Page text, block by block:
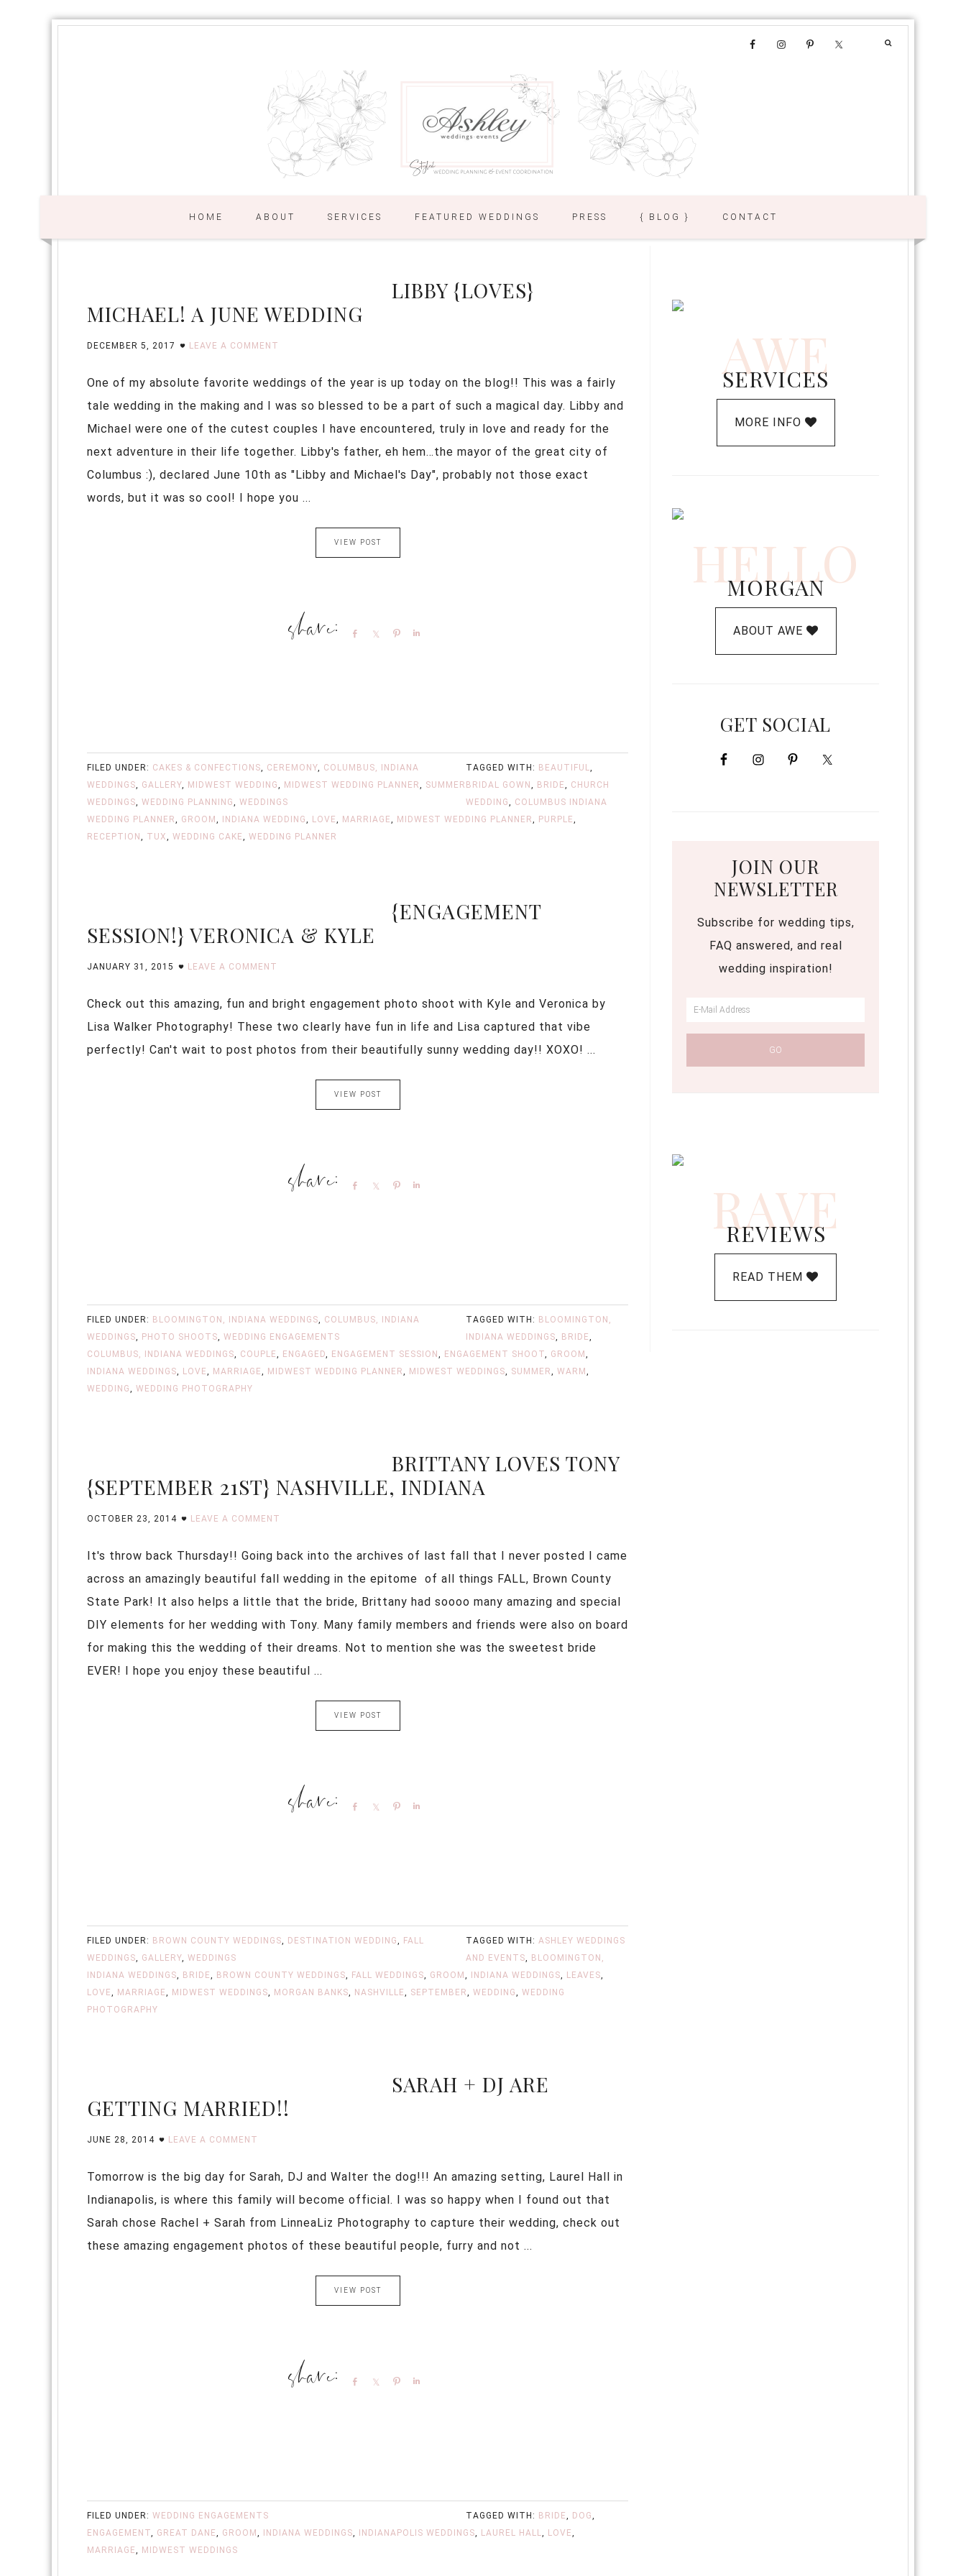
HOME ABOUT SERVICES FEATURED WEDDINGS PRESS { BLOG } CONTACT
LIBBY {LOVES}
MICHAEL! A JUNE WEDDING
DECEMBER 5, 2017 LEAVE A COMMENT
One of my absolute favorite weddings of the year is up today on the blog!! This was a fairly
tale wedding in the making and I was so blessed to be a part of such a magical day. Libby and
Michael were one of the cutest couples I have encountered, truly in love and ready for the
next adventure in their life together. Libby's father, eh hem…the mayor of the great city of
Columbus :), declared June 10th as "Libby and Michael's Day", probably not those exact
words, but it was so cool! I hope you ...
VIEW POST
Share Share Pin
FILED UNDER: CAKES & CONFECTIONS, CEREMONY, COLUMBUS, INDIANA
WEDDINGS, GALLERY, MIDWEST WEDDING, MIDWEST WEDDING PLANNER, SUMMER
WEDDINGS, WEDDING PLANNING, WEDDINGS
TAGGED WITH: BEAUTIFUL,
BRIDAL GOWN, BRIDE, CHURCH
WEDDING, COLUMBUS INDIANA
WEDDING PLANNER, GROOM , INDIANA WEDDING, LOVE, MARRIAGE, MIDWEST WEDDING PLANNER, PURPLE,
RECEPTION , TUX, WEDDING CAKE, WEDDING PLANNER
{ENGAGEMENT
SESSION!} VERONICA & KYLE
JANUARY 31, 2015 LEAVE A COMMENT
Check out this amazing, fun and bright engagement photo shoot with Kyle and Veronica by
Lisa Walker Photography! These two clearly have fun in life and Lisa captured that vibe
perfectly! Can't wait to post photos from their beautifully sunny wedding day!! XOXO! ...
VIEW POST
Share Share Pin
FILED UNDER: BLOOMINGTON, INDIANA WEDDINGS, COLUMBUS, INDIANA
WEDDINGS, PHOTO SHOOTS, WEDDING ENGAGEMENTS
TAGGED WITH: BLOOMINGTON,
INDIANA WEDDINGS, BRIDE,
COLUMBUS, INDIANA WEDDINGS, COUPLE, ENGAGED, ENGAGEMENT SESSION , ENGAGEMENT SHOOT, GROOM ,
INDIANA WEDDINGS, LOVE, MARRIAGE, MIDWEST WEDDING PLANNER, MIDWEST WEDDINGS, SUMMER, WARM ,
WEDDING, WEDDING PHOTOGRAPHY
BRITTANY LOVES TONY
{SEPTEMBER 21ST} NASHVILLE, INDIANA
OCTOBER 23, 2014 LEAVE A COMMENT
It's throw back Thursday!! Going back into the archives of last fall that I never posted I came
across an amazingly beautiful fall wedding in the epitome of all things FALL, Brown County
State Park! It also helps a little that the bride, Brittany had soooo many amazing and special
DIY elements for her wedding with Tony. Many family members and friends were also on board
for making this the wedding of their dreams. Not to mention she was the sweetest bride
EVER! I hope you enjoy these beautiful ...
VIEW POST
Share Share Pin
FILED UNDER: BROWN COUNTY WEDDINGS, DESTINATION WEDDING, FALL
WEDDINGS, GALLERY, WEDDINGS
TAGGED WITH:ASHLEY WEDDINGS
AND EVENTS, BLOOMINGTON,
INDIANA WEDDINGS, BRIDE, BROWN COUNTY WEDDINGS, FALL WEDDINGS, GROOM , INDIANA WEDDINGS, LEAVES,
LOVE, MARRIAGE, MIDWEST WEDDINGS, MORGAN BANKS, NASHVILLE, SEPTEMBER, WEDDING, WEDDING
PHOTOGRAPHY
SARAH + DJ ARE
GETTING MARRIED!!
JUNE 28, 2014 LEAVE A COMMENT
Tomorrow is the big day for Sarah, DJ and Walter the dog!!! An amazing setting, Laurel Hall in
Indianapolis, is where this family will become official. I was so happy when I found out that
Sarah chose Rachel + Sarah from LinneaLiz Photography to capture their wedding, check out
these amazing engagement photos of these beautiful people, furry and not ...
VIEW POST
Share Share Pin
FILED UNDER: WEDDING ENGAGEMENTS TAGGED WITH: BRIDE, DOG,
ENGAGEMENT, GREAT DANE, GROOM , INDIANA WEDDINGS, INDIANAPOLIS WEDDINGS, LAUREL HALL, LOVE,
MARRIAGE, MIDWEST WEDDINGS
AWE
SERVICES
MORE INFO
HELLO
MORGAN
ABOUT AWE
GET SOCIAL
JOIN OUR
NEWSLETTER
Subscribe for wedding tips,
FAQ answered, and real
wedding inspiration!
RAVE
REVIEWS
READ THEM